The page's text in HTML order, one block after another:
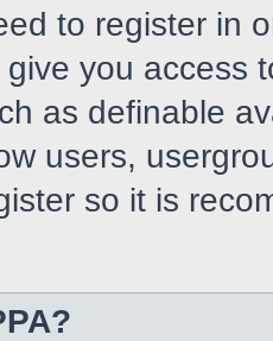
to register in
you access
as definable
users,
so it is